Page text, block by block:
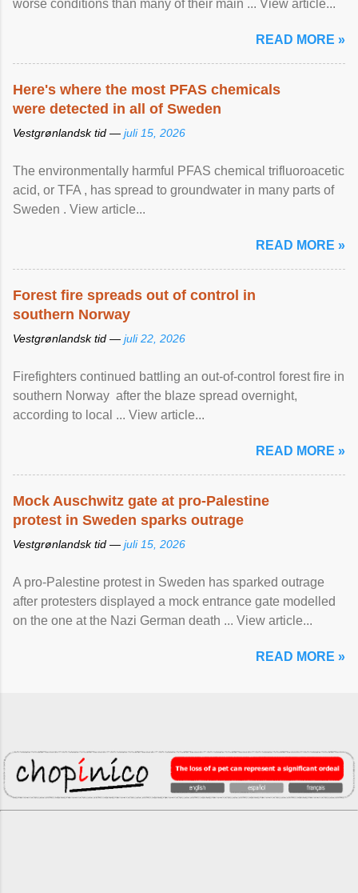
worse conditions than many of their main ... View article...
READ MORE »
Here's where the most PFAS chemicals
were detected in all of Sweden
Vestgrønlandsk tid — juli 15, 2026
The environmentally harmful PFAS chemical trifluoroacetic
acid, or TFA , has spread to groundwater in many parts of
Sweden . View article...
READ MORE »
Forest fire spreads out of control in
southern Norway
Vestgrønlandsk tid — juli 22, 2026
Firefighters continued battling an out-of-control forest fire in
southern Norway after the blaze spread overnight,
according to local ... View article...
READ MORE »
Mock Auschwitz gate at pro-Palestine
protest in Sweden sparks outrage
Vestgrønlandsk tid — juli 15, 2026
A pro-Palestine protest in Sweden has sparked outrage
after protesters displayed a mock entrance gate modelled
on the one at the Nazi German death ... View article...
READ MORE »